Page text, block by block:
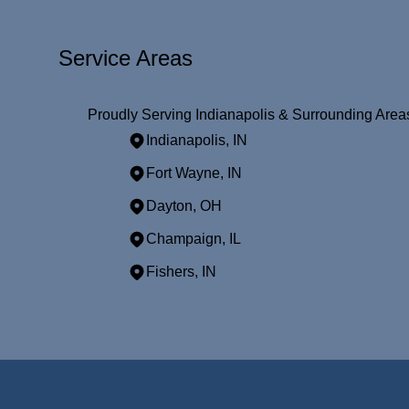
Service Areas
Proudly Serving Indianapolis & Surrounding
Indianapolis, IN
Fort Wayne, IN
Dayton, OH
Champaign, IL
Fishers, IN